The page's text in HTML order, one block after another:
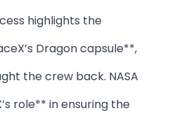
highlights the
Dragon capsule**,
the crew back. NASA
role** in ensuring the